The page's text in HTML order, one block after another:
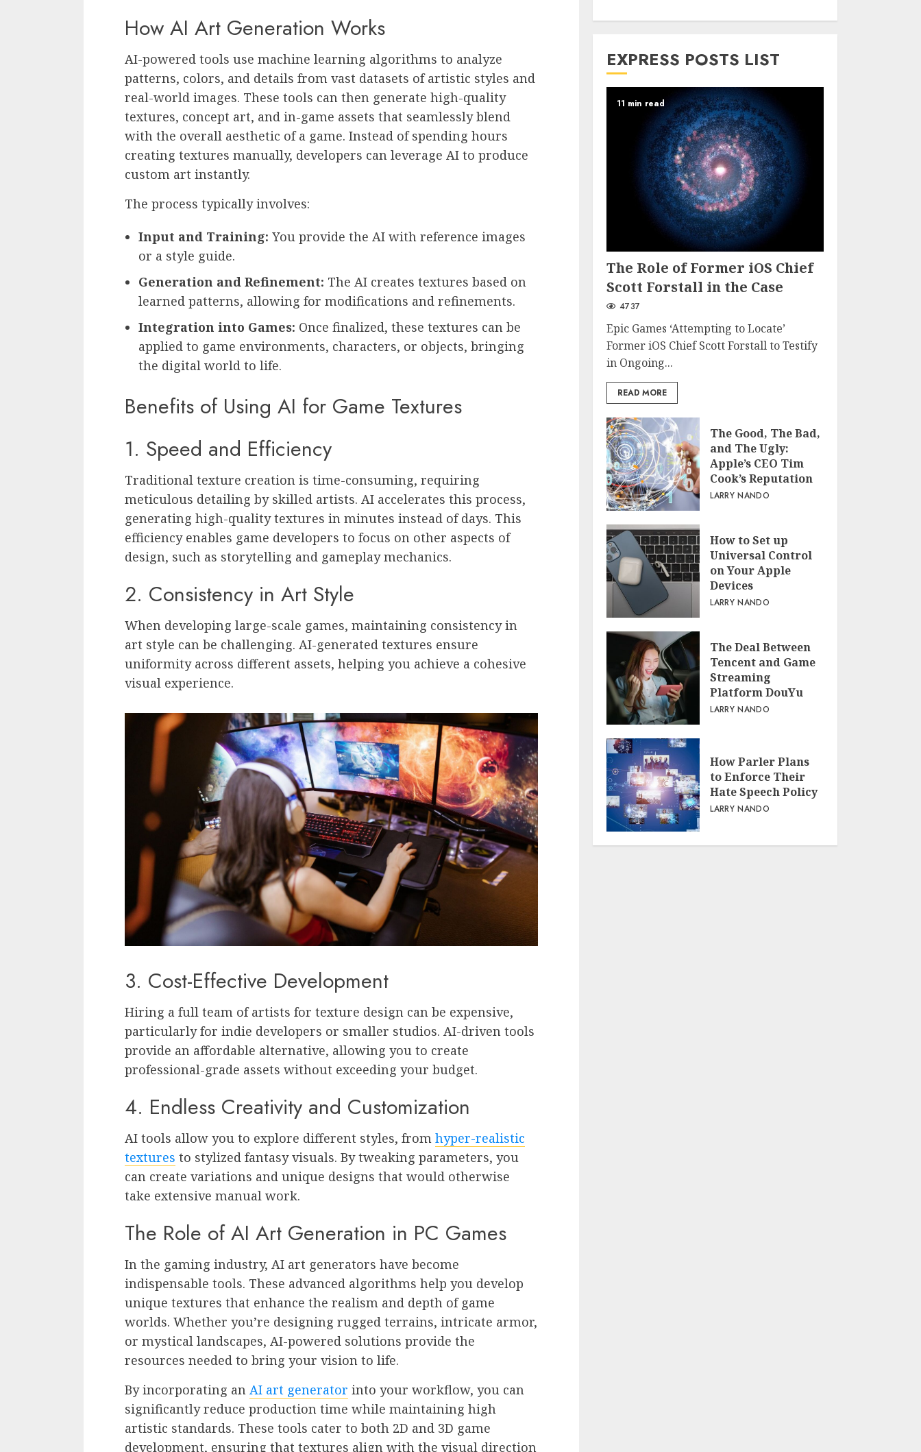
How AI Art Generation Works
AI-powered tools use machine learning algorithms to analyze
patterns, colors, and details from vast datasets of artistic styles and
real-world images. These tools can then generate high-quality
textures, concept art, and in-game assets that seamlessly blend
with the overall aesthetic of a game. Instead of spending hours
creating textures manually, developers can leverage AI to produce
custom art instantly.
The process typically involves:
Input and Training: You provide the AI with reference images
or a style guide.
Generation and Refinement: The AI creates textures based on
learned patterns, allowing for modifications and refinements.
Integration into Games: Once finalized, these textures can be
applied to game environments, characters, or objects, bringing
the digital world to life.
Benefits of Using AI for Game Textures
1. Speed and Efficiency
Traditional texture creation is time-consuming, requiring
meticulous detailing by skilled artists. AI accelerates this process,
generating high-quality textures in minutes instead of days. This
efficiency enables game developers to focus on other aspects of
design, such as storytelling and gameplay mechanics.
2. Consistency in Art Style
When developing large-scale games, maintaining consistency in
art style can be challenging. AI-generated textures ensure
uniformity across different assets, helping you achieve a cohesive
visual experience.
3. Cost-Effective Development
Hiring a full team of artists for texture design can be expensive,
particularly for indie developers or smaller studios. AI-driven tools
provide an affordable alternative, allowing you to create
professional-grade assets without exceeding your budget.
4. Endless Creativity and Customization
AI tools allow you to explore different styles, from hyper-realistic
textures to stylized fantasy visuals. By tweaking parameters, you
can create variations and unique designs that would otherwise
take extensive manual work.
The Role of AI Art Generation in PC Games
In the gaming industry, AI art generators have become
indispensable tools. These advanced algorithms help you develop
unique textures that enhance the realism and depth of game
worlds. Whether you’re designing rugged terrains, intricate armor,
or mystical landscapes, AI-powered solutions provide the
resources needed to bring your vision to life.
By incorporating an AI art generator into your workflow, you can
significantly reduce production time while maintaining high
artistic standards. These tools cater to both 2D and 3D game
development, ensuring that textures align with the visual direction
EXPRESS POSTS LIST
11 min read
The Role of Former iOS Chief
Scott Forstall in the Case
4737
Epic Games ‘Attempting to Locate’
Former iOS Chief Scott Forstall to Testify
in Ongoing...
READ MORE
The Good, The Bad,
and The Ugly:
Apple’s CEO Tim
Cook’s Reputation
LARRY NANDO
How to Set up
Universal Control
on Your Apple
Devices
LARRY NANDO
The Deal Between
Tencent and Game
Streaming
Platform DouYu
LARRY NANDO
How Parler Plans
to Enforce Their
Hate Speech Policy
LARRY NANDO